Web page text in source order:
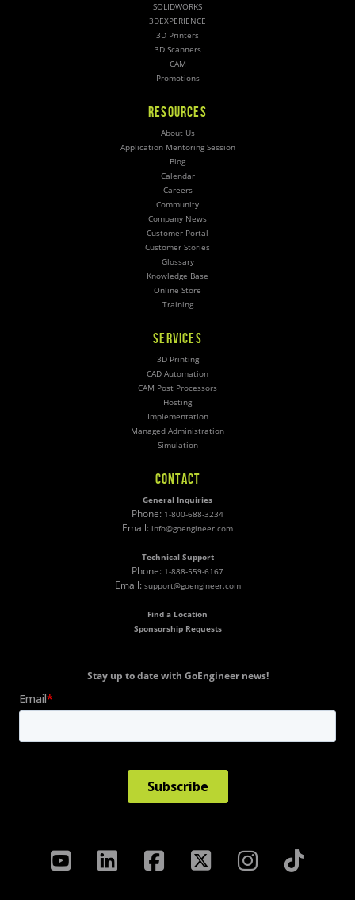
SOLIDWORKS
3DEXPERIENCE
3D Printers
3D Scanners
CAM
Promotions
RESOURCES
About Us
Application Mentoring Session
Blog
Calendar
Careers
Community
Company News
Customer Portal
Customer Stories
Glossary
Knowledge Base
Online Store
Training
SERVICES
3D Printing
CAD Automation
CAM Post Processors
Hosting
Implementation
Managed Administration
Simulation
CONTACT
General Inquiries
Phone: 1-800-688-3234
Email: info@goengineer.com
Technical Support
Phone: 1-888-559-6167
Email: support@goengineer.com
Find a Location
Sponsorship Requests
Stay up to date with GoEngineer news!